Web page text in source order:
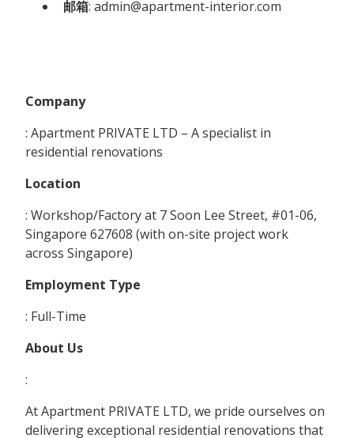
邮箱: admin@apartment-interior.com
Company
: Apartment PRIVATE LTD – A specialist in
residential renovations
Location
: Workshop/Factory at 7 Soon Lee Street, #01-06,
Singapore 627608 (with on-site project work
across Singapore)
Employment Type
: Full-Time
About Us
:
At Apartment PRIVATE LTD, we pride ourselves on
delivering exceptional residential renovations that